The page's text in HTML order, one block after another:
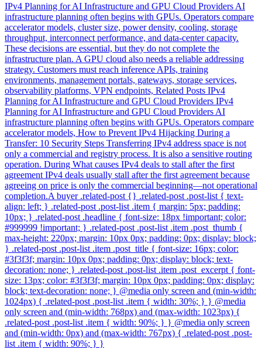
IPv4 Planning for AI Infrastructure and GPU Cloud Providers AI
infrastructure planning often begins with GPUs. Operators compare
accelerator models, cluster size, power density, cooling, storage
throughput, interconnect performance, and data-center capacity.
These decisions are essential, but they do not complete the
infrastructure plan. A GPU cloud also needs a reliable addressing
strategy. Customers must reach inference APIs, training
environments, management portals, gateways, storage services,
observability platforms, VPN endpoints, Related Posts IPv4
Planning for AI Infrastructure and GPU Cloud Providers IPv4
Planning for AI Infrastructure and GPU Cloud Providers AI
infrastructure planning often begins with GPUs. Operators compare
accelerator models, How to Prevent IPv4 Hijacking During a
Transfer: 10 Security Steps Transferring IPv4 address space is not
only a commercial and registry process. It is also a sensitive routing
operation. During What causes IPv4 deals to stall after the first
agreement IPv4 deals usually stall after the first agreement because
agreeing on price is only the commercial beginning—not operational
completion.A buyer .related-post {} .related-post .post-list { text-
align: left; } .related-post .post-list .item { margin: 5px; padding:
10px; } .related-post .headline { font-size: 18px !important; color:
#999999 !important; } .related-post .post-list .item .post_thumb {
max-height: 220px; margin: 10px 0px; padding: 0px; display: block;
} .related-post .post-list .item .post_title { font-size: 16px; color:
#3f3f3f; margin: 10px 0px; padding: 0px; display: block; text-
decoration: none; } .related-post .post-list .item .post_excerpt { font-
size: 13px; color: #3f3f3f; margin: 10px 0px; padding: 0px; display:
block; text-decoration: none; } @media only screen and (min-width:
1024px) { .related-post .post-list .item { width: 30%; } } @media
only screen and (min-width: 768px) and (max-width: 1023px) {
.related-post .post-list .item { width: 90%; } } @media only screen
and (min-width: 0px) and (max-width: 767px) { .related-post .post-
list .item { width: 90%; } }